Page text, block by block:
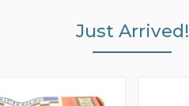
Just Arrived!